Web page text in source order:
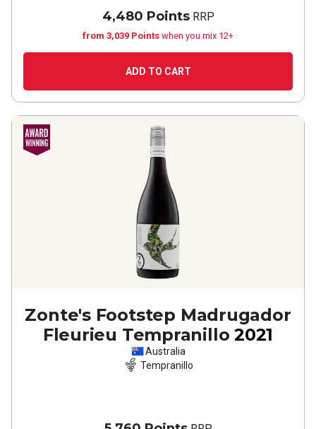
4,480 PointsRRP
from 3,039 Points when you mix 12+
ADD TO CART
Zonte's Footstep Madrugador
Fleurieu Tempranillo 2021
Australia
Tempranillo